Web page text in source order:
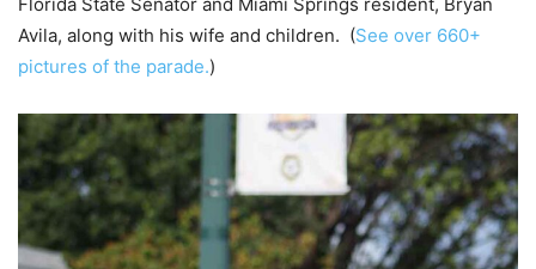
Florida State Senator and Miami Springs resident, Bryan
Avila, along with his wife and children. (See over 660+
pictures of the parade.)